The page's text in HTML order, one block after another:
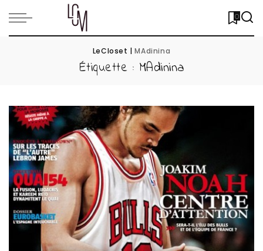
0
LeCloset |MAdinina
Étiquette : MAdinina